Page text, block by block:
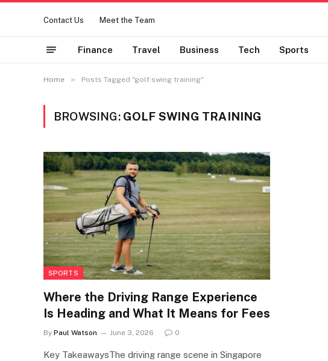
Contact Us Meet the Team
Finance Travel Business Tech Sports
Home » Posts Tagged "golf swing training"
BROWSING: GOLF SWING TRAINING
SPORTS
Where the Driving Range Experience
Is Heading and What It Means for Fees
By Paul Watson June 3, 2026 0
Key TakeawaysThe driving range scene in Singapore